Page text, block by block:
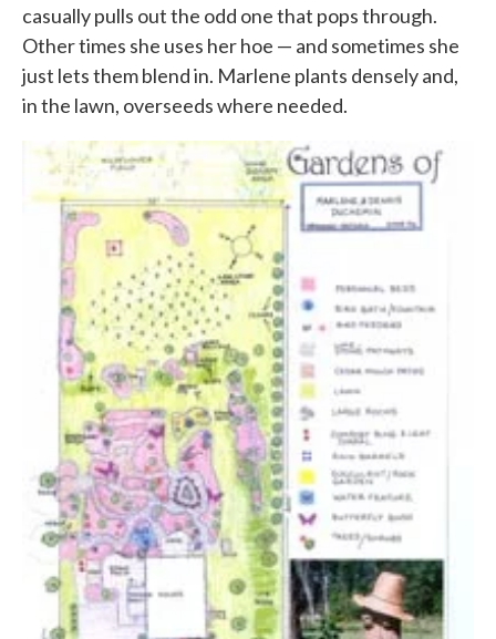
casually pulls out the odd one that pops through.
Other times she uses her hoe — and sometimes she
just lets them blend in. Marlene plants densely and,
in the lawn, overseeds where needed.